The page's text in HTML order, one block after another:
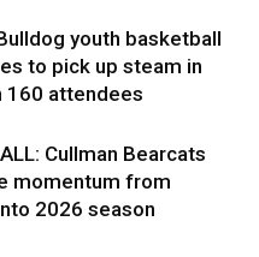
youth basketball
to pick up steam in
160 attendees
Cullman Bearcats
momentum from
2026 season